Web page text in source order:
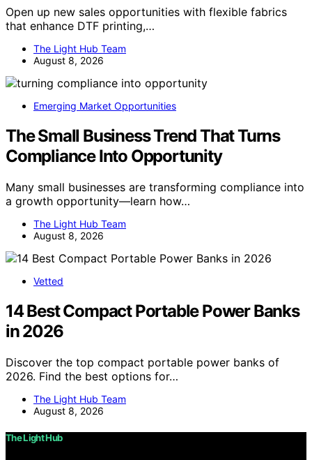
Open up new sales opportunities with flexible fabrics
that enhance DTF printing,…
The Light Hub Team
August 8, 2026
Emerging Market Opportunities
The Small Business Trend That Turns
Compliance Into Opportunity
Many small businesses are transforming compliance into
a growth opportunity—learn how…
The Light Hub Team
August 8, 2026
Vetted
14 Best Compact Portable Power Banks
in 2026
Discover the top compact portable power banks of
2026. Find the best options for…
The Light Hub Team
August 8, 2026
The Light Hub